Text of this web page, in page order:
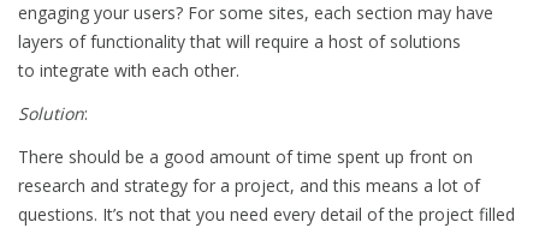
engaging your users? For some sites, each section may have
layers of functionality that will require a host of solutions
to integrate with each other.
Solution:
There should be a good amount of time spent up front on
research and strategy for a project, and this means a lot of
questions. It’s not that you need every detail of the project filled